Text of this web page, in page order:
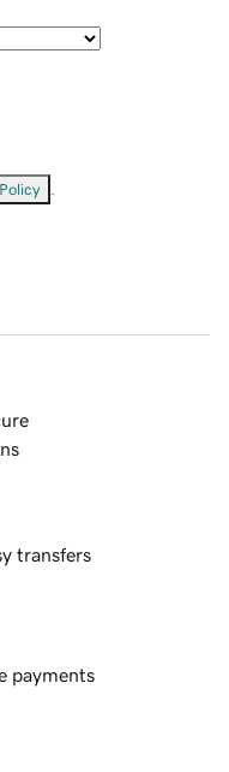
transfers
payments